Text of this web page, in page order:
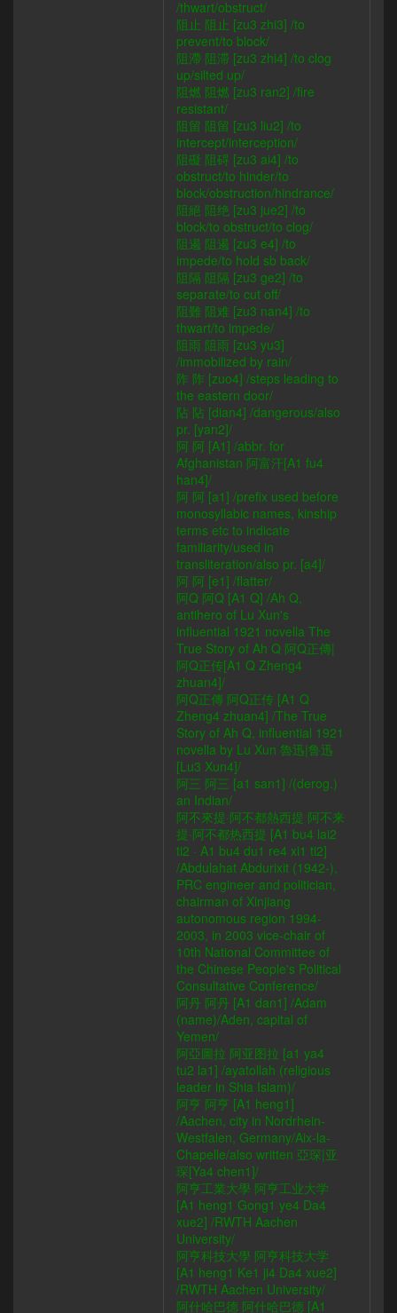
/thwart/obstruct/
阻止 阻止 [zu3 zhi3] /to
prevent/to block/
阻滯 阻滞 [zu3 zhi4] /to clog
up/silted up/
阻燃 阻燃 [zu3 ran2] /fire
resistant/
阻留 阻留 [zu3 liu2] /to
intercept/interception/
阻礙 阻碍 [zu3 ai4] /to
obstruct/to hinder/to
block/obstruction/hindrance/
阻絕 阻绝 [zu3 jue2] /to
block/to obstruct/to clog/
阻遏 阻遏 [zu3 e4] /to
impede/to hold sb back/
阻隔 阻隔 [zu3 ge2] /to
separate/to cut off/
阻難 阻难 [zu3 nan4] /to
thwart/to impede/
阻雨 阻雨 [zu3 yu3]
/immobilized by rain/
阼 阼 [zuo4] /steps leading to
the eastern door/
阽 阽 [dian4] /dangerous/also
pr. [yan2]/
阿 阿 [A1] /abbr. for
Afghanistan 阿富汗[A1 fu4
han4]/
阿 阿 [a1] /prefix used before
monosyllabic names, kinship
terms etc to indicate
familiarity/used in
transliteration/also pr. [a4]/
阿 阿 [e1] /flatter/
阿Q 阿Q [A1 Q] /Ah Q,
antihero of Lu Xun's
influential 1921 novella The
True Story of Ah Q 阿Q正傳|
阿Q正传[A1 Q Zheng4
zhuan4]/
阿Q正傳 阿Q正传 [A1 Q
Zheng4 zhuan4] /The True
Story of Ah Q, influential 1921
novella by Lu Xun 魯迅|鲁迅
[Lu3 Xun4]/
阿三 阿三 [a1 san1] /(derog.)
an Indian/
阿不來提·阿不都熱西提 阿不来
提·阿不都热西提 [A1 bu4 lai2
ti2 · A1 bu4 du1 re4 xi1 ti2]
/Abdulahat Abdurixit (1942-),
PRC engineer and politician,
chairman of Xinjiang
autonomous region 1994-
2003, in 2003 vice-chair of
10th National Committee of
the Chinese People's Political
Consultative Conference/
阿丹 阿丹 [A1 dan1] /Adam
(name)/Aden, capital of
Yemen/
阿亞圖拉 阿亚图拉 [a1 ya4
tu2 la1] /ayatollah (religious
leader in Shia Islam)/
阿亨 阿亨 [A1 heng1]
/Aachen, city in Nordrhein-
Westfalen, Germany/Aix-la-
Chapelle/also written 亞琛|亚
琛[Ya4 chen1]/
阿亨工業大學 阿亨工业大学
[A1 heng1 Gong1 ye4 Da4
xue2] /RWTH Aachen
University/
阿亨科技大學 阿亨科技大学
[A1 heng1 Ke1 ji4 Da4 xue2]
/RWTH Aachen University/
阿什哈巴德 阿什哈巴德 [A1